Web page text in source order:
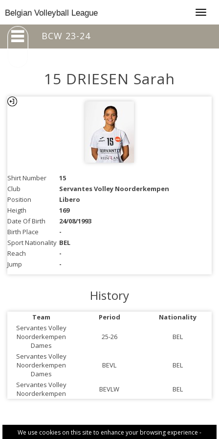
We use cookies on this site to enhance your browsing experience -
Belgian Volleyball League
BCW 23-24
15 DRIESEN Sarah
Shirt Number
15
Club
Servantes Volley Noorderkempen
Position
Libero
Heigth
169
Date Of Birth
24/08/1993
Birth Place
-
Sport Nationality BEL
Reach
-
Jump
-
History
Team Period
Nationality
Servantes Volley
Noorderkempen
Dames
25-26 BEL
Servantes Volley
Noorderkempen
Dames
BEVL BEL
Servantes Volley
Noorderkempen
BEVLW BEL